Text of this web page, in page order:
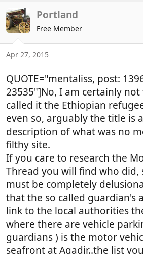
seen and we predicted what
I stand by the term known as free
feel offended by this term which
targeted at you specifically I
conscience is something you
c
t
i
o
s
Portland
Free Member
Apr 27, 2015
QUOTE="mentaliss, post:
23535"]No, I am certainly
called it the Ethiopian
even so, arguably the title is
description of what was no
filthy site.
If you care to research the
Thread you will find who did,
must be completely
that the so called guardian's
link to the local authorities
where there are vehicle
guardians ) is the motor
seafront at Agadir..the list